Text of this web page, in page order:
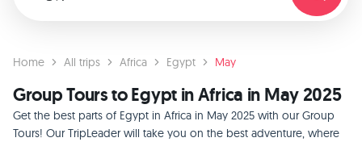
Home All trips Africa Egypt May
Group Tours to Egypt in Africa in May 2025
Get the best parts of Egypt in Africa in May 2025 with our Group
Tours! Our TripLeader will take you on the best adventure, where